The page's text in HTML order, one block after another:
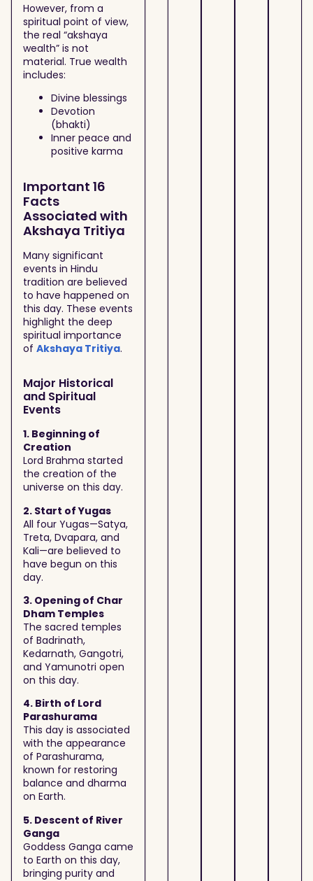
However, from a
spiritual point of view,
the real “akshaya
wealth” is not
material. True wealth
includes:
Divine blessings
Devotion
(bhakti)
Inner peace and
positive karma
Important 16
Facts
Associated with
Akshaya Tritiya
Many significant
events in Hindu
tradition are believed
to have happened on
this day. These events
highlight the deep
spiritual importance
of Akshaya Tritiya.
Major Historical
and Spiritual
Events
1. Beginning of
Creation
Lord Brahma started
the creation of the
universe on this day.
2. Start of Yugas
All four Yugas—Satya,
Treta, Dvapara, and
Kali—are believed to
have begun on this
day.
3. Opening of Char
Dham Temples
The sacred temples
of Badrinath,
Kedarnath, Gangotri,
and Yamunotri open
on this day.
4. Birth of Lord
Parashurama
This day is associated
with the appearance
of Parashurama,
known for restoring
balance and dharma
on Earth.
5. Descent of River
Ganga
Goddess Ganga came
to Earth on this day,
bringing purity and